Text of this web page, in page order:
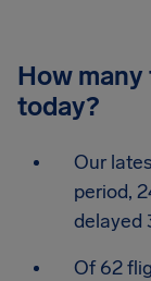
How
today?
Our
period,
delayed
Of 62